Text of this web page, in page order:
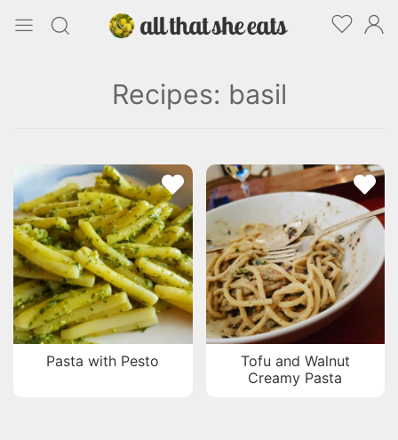
Recipes: basil
Pasta with Pesto
Tofu and Walnut
Creamy Pasta